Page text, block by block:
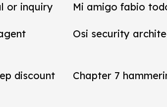
or inquiry Mi amigo fabio
Osi security
discount
Chapter 7